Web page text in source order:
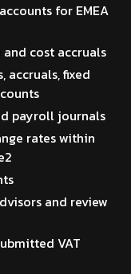
for EMEA
cost accruals
accruals, fixed
payroll journals
rates within
and review
VAT